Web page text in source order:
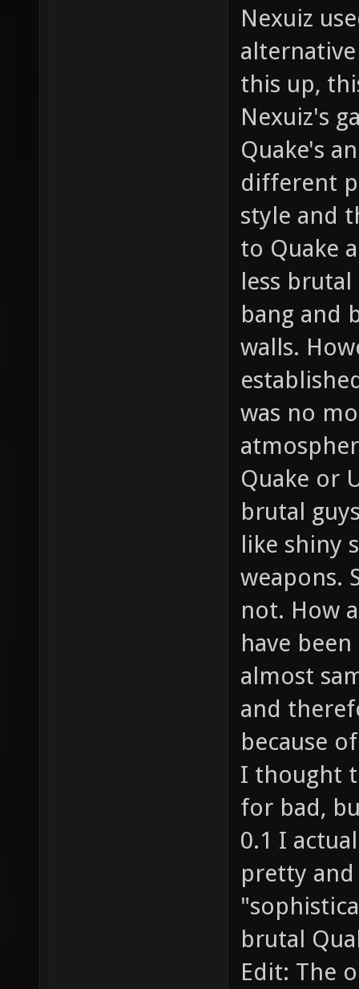
Nexuiz
this up,
Nexuiz's
Quake's
different
style and
to Quake
less
bang and
walls.
was no
Quake or
brutal
like shiny
weapons.
not. How
have
almost
and
because
I thought
for bad,
0.1 I
pretty
brutal
Edit: The